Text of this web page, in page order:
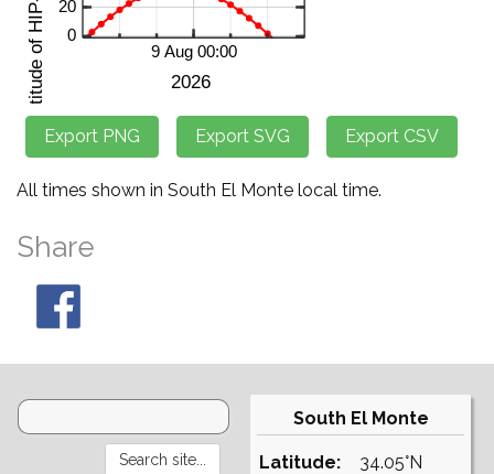
All times shown in South El Monte local time.
Share
South El Monte
Latitude:
34.05°N